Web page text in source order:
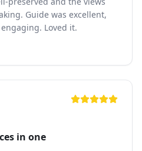
Guide was excellent,
Loved it.
in one